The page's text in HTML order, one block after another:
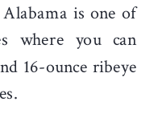
is one of
where you can
16-ounce ribeye